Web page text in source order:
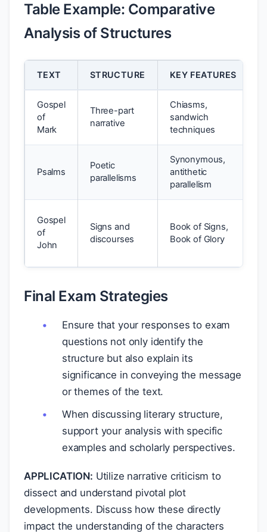
Table Example: Comparative
Analysis of Structures
TEXT STRUCTURE KEY FEATURES
Gospel
of
Mark
Three-part
narrative
Chiasms,
sandwich
techniques
Psalms
Poetic
parallelisms
Synonymous,
antithetic
parallelism
Gospel
of
John
Signs and
discourses
Book of Signs,
Book of Glory
Final Exam Strategies
Ensure that your responses to exam
questions not only identify the
structure but also explain its
significance in conveying the message
or themes of the text.
When discussing literary structure,
support your analysis with specific
examples and scholarly perspectives.
APPLICATION: Utilize narrative criticism to
dissect and understand pivotal plot
developments. Discuss how these directly
impact the understanding of the characters